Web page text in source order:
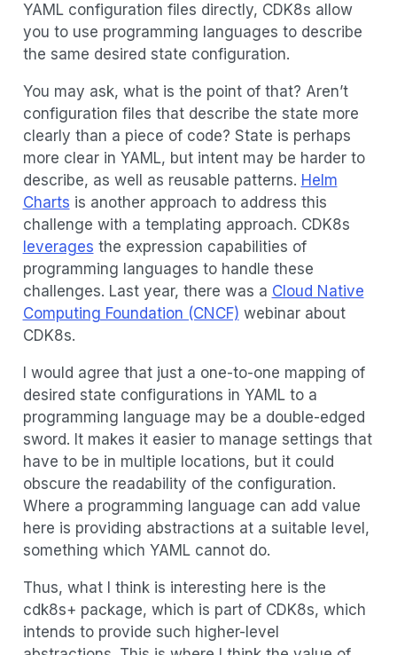
YAML configuration files directly, CDK8s allow
you to use programming languages to describe
the same desired state configuration.
You may ask, what is the point of that? Aren’t
configuration files that describe the state more
clearly than a piece of code? State is perhaps
more clear in YAML, but intent may be harder to
describe, as well as reusable patterns. Helm
Charts is another approach to address this
challenge with a templating approach. CDK8s
leverages the expression capabilities of
programming languages to handle these
challenges. Last year, there was a Cloud Native
Computing Foundation (CNCF) webinar about
CDK8s.
I would agree that just a one-to-one mapping of
desired state configurations in YAML to a
programming language may be a double-edged
sword. It makes it easier to manage settings that
have to be in multiple locations, but it could
obscure the readability of the configuration.
Where a programming language can add value
here is providing abstractions at a suitable level,
something which YAML cannot do.
Thus, what I think is interesting here is the
cdk8s+ package, which is part of CDK8s, which
intends to provide such higher-level